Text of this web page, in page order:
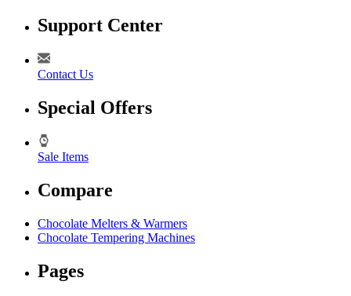
Support Center
Contact Us
Special Offers
Sale Items
Compare
Chocolate Melters & Warmers
Chocolate Tempering Machines
Pages